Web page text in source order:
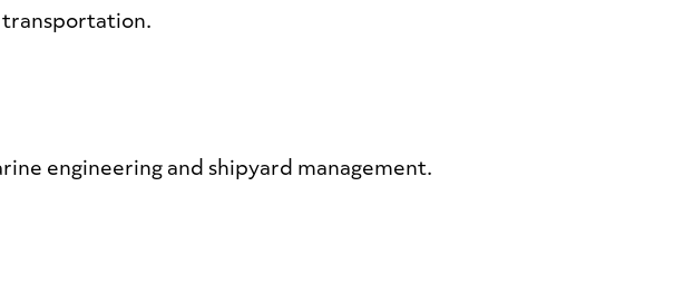
transportation.
engineering and shipyard management.